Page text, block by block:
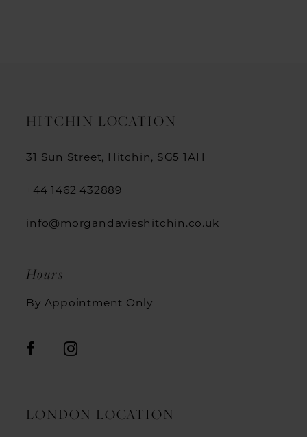
HITCHIN LOCATION
31 Sun Street, Hitchin, SG5 1AH
+44 1462 432889
info@morgandavieshitchin.co.uk
Hours
By Appointment Only
LONDON LOCATION